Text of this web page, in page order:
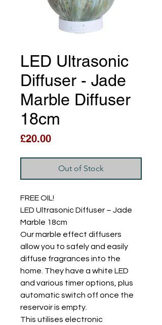
LED Ultrasonic
Diffuser - Jade
Marble Diffuser
18cm
£20.00Price
Out of Stock
FREE OIL!
LED Ultrasonic Diffuser – Jade
Marble 18cm
Our marble effect diffusers
allow you to safely and easily
diffuse fragrances into the
home. They have a white LED
and various timer options, plus
automatic switch off once the
reservoir is empty.
This utilises electronic